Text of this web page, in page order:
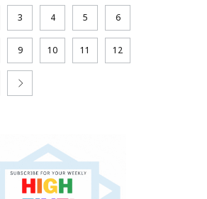
3 4 5 6
9 10 11 12